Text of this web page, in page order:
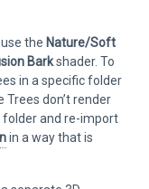
the Nature/Soft
Barkshader. To
in a specific folder
Trees don’t render
folder and re-import
in a way that is